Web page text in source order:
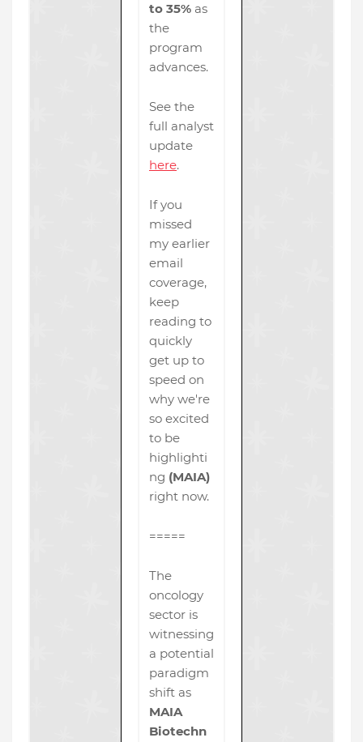
to 35% as
the
program
advances.
See the
full analyst
update
here.
If you
missed
my earlier
email
coverage,
keep
reading to
quickly
get up to
speed on
why we're
so excited
to be
highlighti
ng (MAIA)
right now.
=====
The
oncology
sector is
witnessing
a potential
paradigm
shift as
MAIA
Biotechn